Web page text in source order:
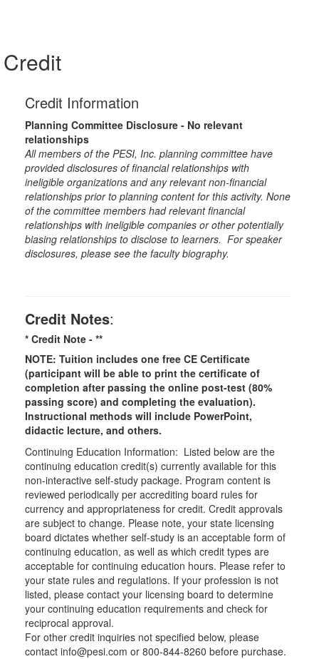
Credit
Credit Information
Planning Committee Disclosure - No relevant
relationships
All members of the PESI, Inc. planning committee have
provided disclosures of financial relationships with
ineligible organizations and any relevant non-financial
relationships prior to planning content for this activity. None
of the committee members had relevant financial
relationships with ineligible companies or other potentially
biasing relationships to disclose to learners. For speaker
disclosures, please see the faculty biography.
Credit Notes:
* Credit Note - **
NOTE: Tuition includes one free CE Certificate
(participant will be able to print the certificate of
completion after passing the online post-test (80%
passing score) and completing the evaluation).
Instructional methods will include PowerPoint,
didactic lecture, and others.
Continuing Education Information: Listed below are the
continuing education credit(s) currently available for this
non-interactive self-study package. Program content is
reviewed periodically per accrediting board rules for
currency and appropriateness for credit. Credit approvals
are subject to change. Please note, your state licensing
board dictates whether self-study is an acceptable form of
continuing education, as well as which credit types are
acceptable for continuing education hours. Please refer to
your state rules and regulations. If your profession is not
listed, please contact your licensing board to determine
your continuing education requirements and check for
reciprocal approval.
For other credit inquiries not specified below, please
contact info@pesi.com or 800-844-8260 before purchase.